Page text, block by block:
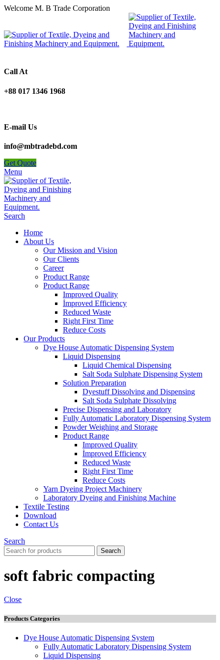
Welcome M. B Trade Corporation
Call At
+88 017 1346 1968
E-mail Us
info@mbtradebd.com
Get Quote
Menu
Search
Home
About Us
Our Mission and Vision
Our Clients
Career
Product Range
Product Range
Improved Quality
İmproved Efficiency
Reduced Waste
Right First Time
Reduce Costs
Our Products
Dye House Automatic Dispensing System
Liquid Dispensing
Liquid Chemical Dispensing
Salt Soda Sulphate Dispensing System
Solution Preparation
Dyestuff Dissolving and Dispensing
Salt Soda Sulphate Dissolving
Precise Dispensing and Laboratory
Fully Automatic Laboratory Dispensing System
Powder Weighing and Storage
Product Range
Improved Quality
İmproved Efficiency
Reduced Waste
Right First Time
Reduce Costs
Yarn Dyeing Project Machinery
Laboratory Dyeing and Finishing Machine
Textile Testing
Download
Contact Us
Search
Search
soft fabric compacting
Close
Products Categories
Dye House Automatic Dispensing System
Fully Automatic Laboratory Dispensing System
Liquid Dispensing